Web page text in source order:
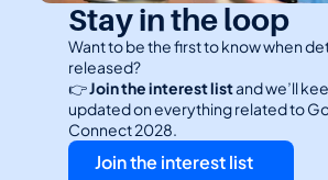
Stay in the loop
Want to be the first to know when
released?
👉 Join the interest list and we’ll
updated on everything related to
Connect 2028.
Join the interest list